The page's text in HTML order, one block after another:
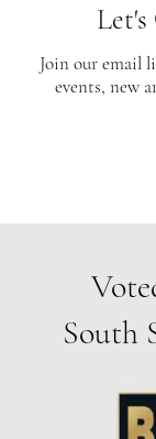
Join our email
events, new
South